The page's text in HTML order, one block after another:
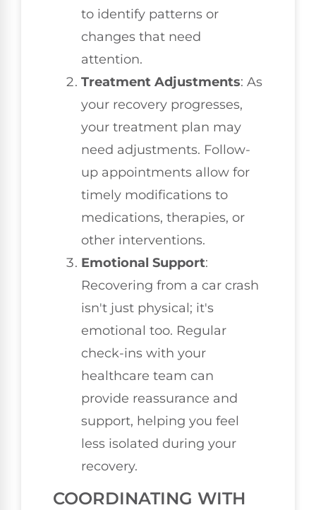
to identify patterns or
changes that need
attention.
Treatment Adjustments: As
your recovery progresses,
your treatment plan may
need adjustments. Follow-
up appointments allow for
timely modifications to
medications, therapies, or
other interventions.
Emotional Support:
Recovering from a car crash
isn't just physical; it's
emotional too. Regular
check-ins with your
healthcare team can
provide reassurance and
support, helping you feel
less isolated during your
recovery.
COORDINATING WITH